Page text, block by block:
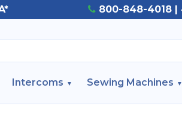
800-848-4018 |
Intercoms Sewing Machines